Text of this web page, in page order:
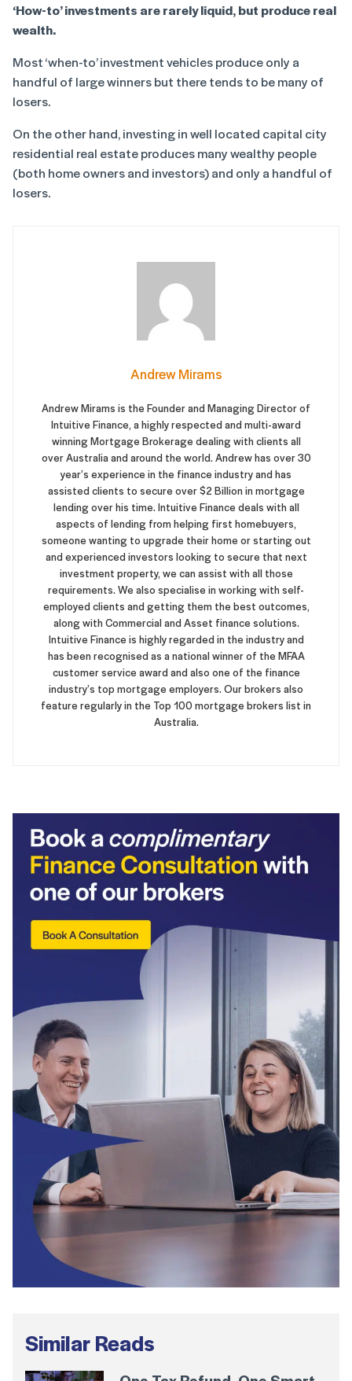
‘How-to’ investments are rarely liquid, but produce real
wealth.
Most ‘when-to’ investment vehicles produce only a
handful of large winners but there tends to be many of
losers.
On the other hand, investing in well located capital city
residential real estate produces many wealthy people
(both home owners and investors) and only a handful of
losers.
Andrew Mirams
Andrew Mirams is the Founder and Managing Director of
Intuitive Finance, a highly respected and multi-award
winning Mortgage Brokerage dealing with clients all
over Australia and around the world. Andrew has over 30
year’s experience in the finance industry and has
assisted clients to secure over $2 Billion in mortgage
lending over his time. Intuitive Finance deals with all
aspects of lending from helping first homebuyers,
someone wanting to upgrade their home or starting out
and experienced investors looking to secure that next
investment property, we can assist with all those
requirements. We also specialise in working with self-
employed clients and getting them the best outcomes,
along with Commercial and Asset finance solutions.
Intuitive Finance is highly regarded in the industry and
has been recognised as a national winner of the MFAA
customer service award and also one of the finance
industry’s top mortgage employers. Our brokers also
feature regularly in the Top 100 mortgage brokers list in
Australia.
Similar Reads